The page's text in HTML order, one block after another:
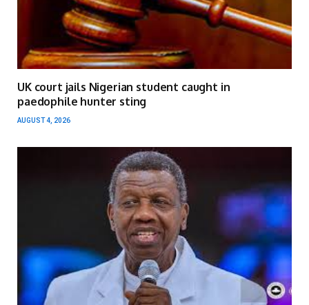
UK court jails Nigerian student caught in
paedophile hunter sting
AUGUST 4, 2026